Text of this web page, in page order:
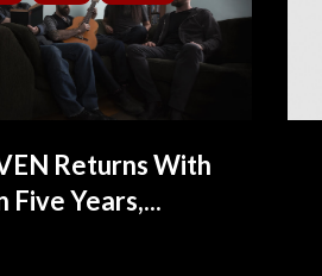
Returns With
Five Years,...